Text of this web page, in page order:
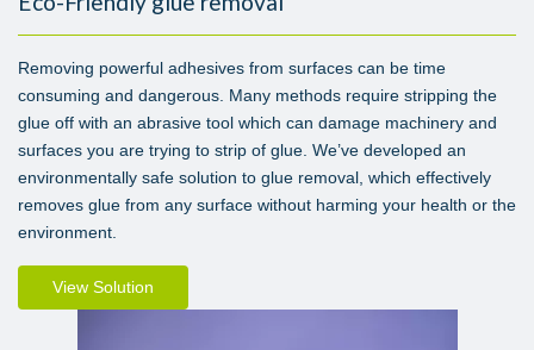
Removing powerful adhesives from surfaces can be time
consuming and dangerous. Many methods require stripping the
glue off with an abrasive tool which can damage machinery and
surfaces you are trying to strip of glue. We’ve developed an
environmentally safe solution to glue removal, which effectively
removes glue from any surface without harming your health or the
environment.
View Solution